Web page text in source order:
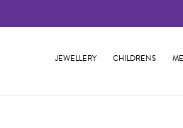
JEWELLERY CHILDRENS